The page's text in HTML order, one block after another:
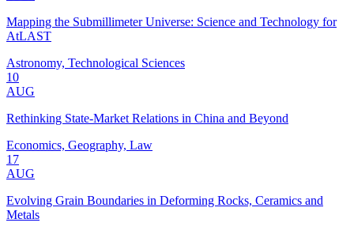
Mapping the Submillimeter Universe: Science and Technology for
AtLAST
Astronomy, Technological Sciences
10
AUG
Rethinking State-Market Relations in China and Beyond
Economics, Geography, Law
17
AUG
Evolving Grain Boundaries in Deforming Rocks, Ceramics and
Metals